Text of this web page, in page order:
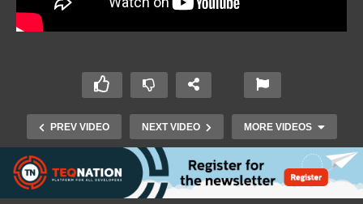
PREV VIDEO NEXT VIDEO MORE VIDEOS